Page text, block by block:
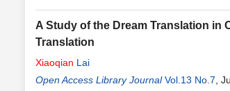
A Study of the Dream Translation in
Translation
Xiaoqian Lai
Open Access Library Journal Vol.13 No.7 ,